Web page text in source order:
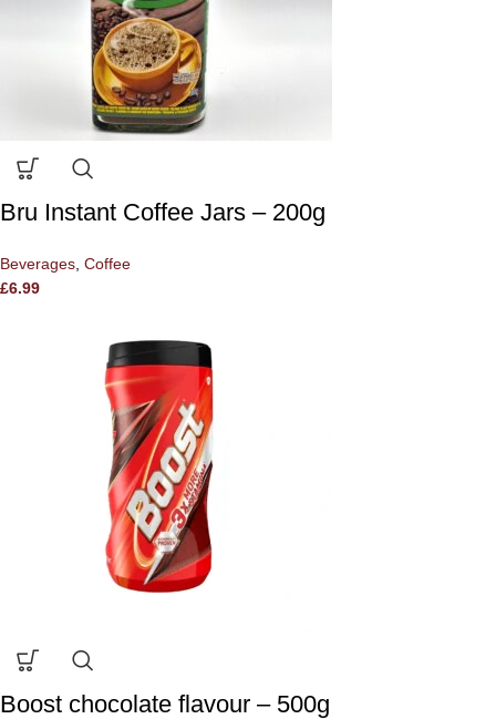
Bru Instant Coffee Jars – 200g
Beverages Coffee
£6.99
Boost chocolate flavour – 500g